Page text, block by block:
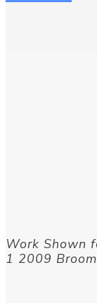
Work Shown
1 2009